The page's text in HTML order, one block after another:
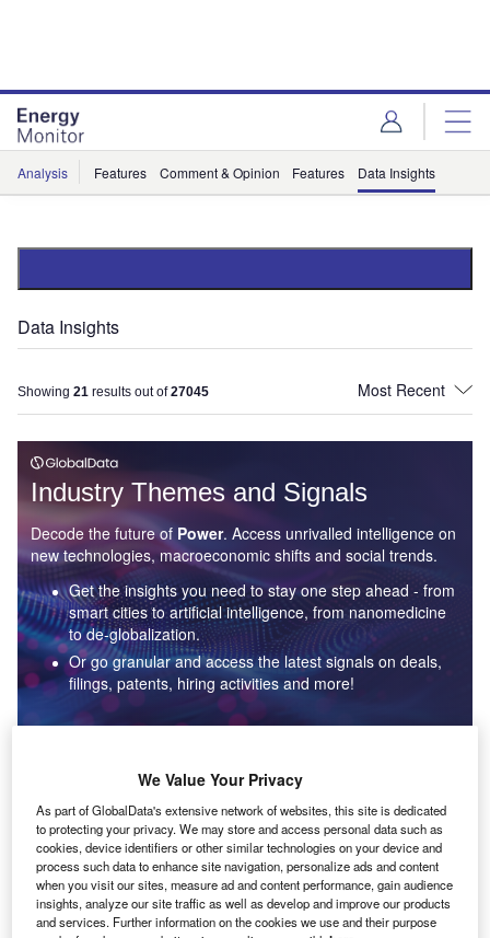
Analysis Features Comment & Opinion Features Data Insights
Data Insights
Showing 21 results out of27045
Industry Themes and Signals
Decode the future of Power. Access unrivalled intelligence on
new technologies, macroeconomic shifts and social trends.
Get the insights you need to stay one step ahead - from
smart cities to artificial intelligence, from nanomedicine
to de-globalization.
Or go granular and access the latest signals on deals,
filings, patents, hiring activities and more!
Data Insights
Environmental sustainability: who are the leaders in solar
thermal collectors for the power industry?
The power industry continues to be a hotbed of patent innovation. Activity is driven by the
rising demand for clean...
We Value Your Privacy
As part of GlobalData's extensive network of websites, this site is dedicated
to protecting your privacy. We may store and access personal data such as
cookies, device identifiers or other similar technologies on your device and
process such data to enhance site navigation, personalize ads and content
when you visit our sites, measure ad and content performance, gain audience
insights, analyze our site traffic as well as develop and improve our products
and services. Further information on the cookies we use and their purpose